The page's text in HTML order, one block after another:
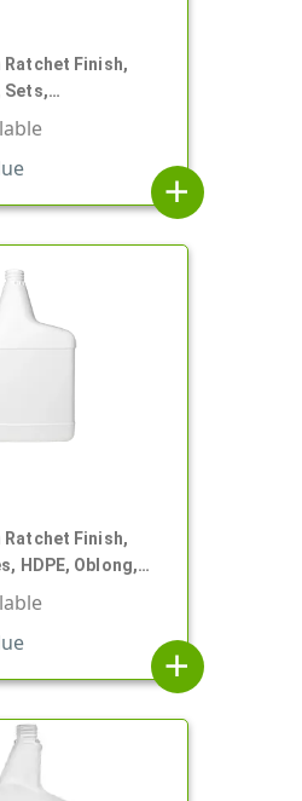
Ratchet Finish,
Sets,
HDPE, F-Style,
add
Ratchet Finish,
HDPE, Oblong,
add